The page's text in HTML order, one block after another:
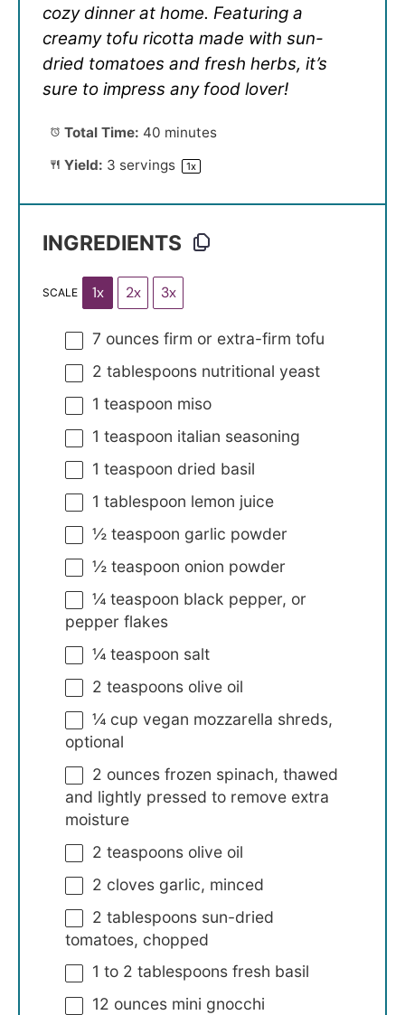
cozy dinner at home. Featuring a
creamy tofu ricotta made with sun-
dried tomatoes and fresh herbs, it’s
sure to impress any food lover!
Total Time: 40 minutes
Yield: 3 servings 1x
INGREDIENTS
SCALE 1x 2x 3x
7 ounces firm or extra-firm tofu
2 tablespoons nutritional yeast
1 teaspoon miso
1 teaspoon italian seasoning
1 teaspoon dried basil
1 tablespoon lemon juice
½ teaspoon garlic powder
½ teaspoon onion powder
¼ teaspoon black pepper, or
pepper flakes
¼ teaspoon salt
2 teaspoons olive oil
¼ cup vegan mozzarella shreds,
optional
2 ounces frozen spinach, thawed
and lightly pressed to remove extra
moisture
2 teaspoons olive oil
2 cloves garlic, minced
2 tablespoons sun-dried
tomatoes, chopped
1 to 2 tablespoons fresh basil
12 ounces mini gnocchi